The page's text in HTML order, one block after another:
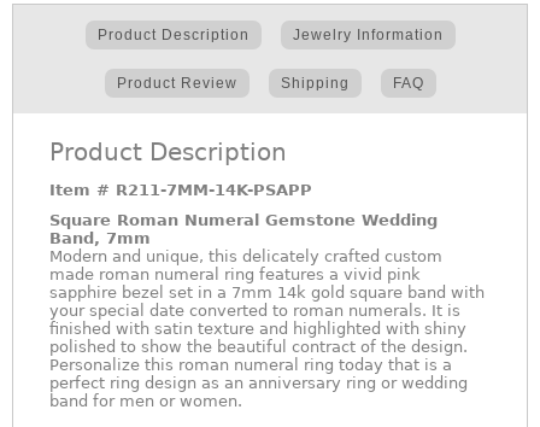
Product Description Jewelry Information
Product Review Shipping FAQ
Product Description
Item # R211-7MM-14K-PSAPP
Square Roman Numeral Gemstone Wedding
Band, 7mm
Modern and unique, this delicately crafted custom
made roman numeral ring features a vivid pink
sapphire bezel set in a 7mm 14k gold square band with
your special date converted to roman numerals. It is
finished with satin texture and highlighted with shiny
polished to show the beautiful contract of the design.
Personalize this roman numeral ring today that is a
perfect ring design as an anniversary ring or wedding
band for men or women.